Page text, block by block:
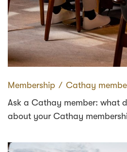
Membership ∕ Cathay
Ask a Cathay member: what
about your Cathay